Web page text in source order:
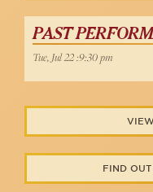
PAST
Tue, Jul 22 :9:30 pm
FIND